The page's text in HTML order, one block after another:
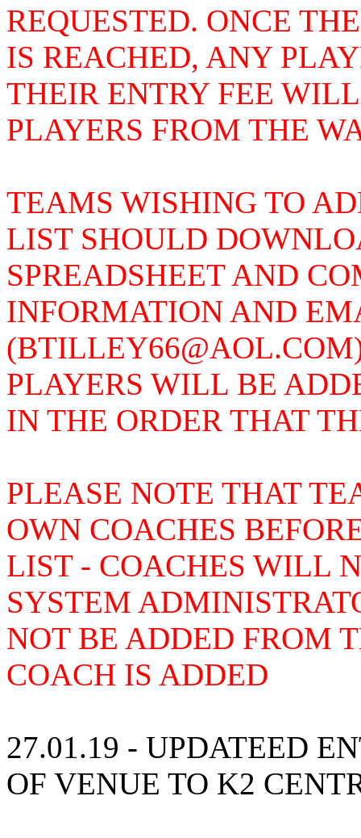
REQUESTED. ONCE
IS REACHED, ANY
THEIR ENTRY FEE
PLAYERS FROM THE
TEAMS WISHING TO
LIST SHOULD
SPREADSHEET AND
INFORMATION AND
PLAYERS WILL BE
IN THE ORDER THAT
PLEASE NOTE THAT
OWN COACHES
LIST - COACHES WILL
SYSTEM
NOT BE ADDED FROM
COACH IS ADDED
27.01.19 - UPDATEED
OF VENUE TO K2